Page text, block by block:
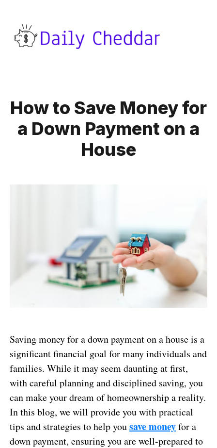
How to Save Money for
a Down Payment on a
House
Saving money for a down payment on a house is a
significant financial goal for many individuals and
families. While it may seem daunting at first,
with careful planning and disciplined saving, you
can make your dream of homeownership a reality.
In this blog, we will provide you with practical
tips and strategies to help yousave moneyfor a
down payment, ensuring you are well-prepared to